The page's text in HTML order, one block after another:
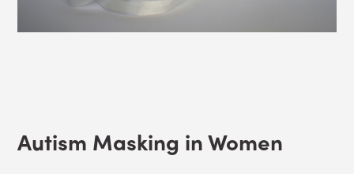
Autism Masking in Women